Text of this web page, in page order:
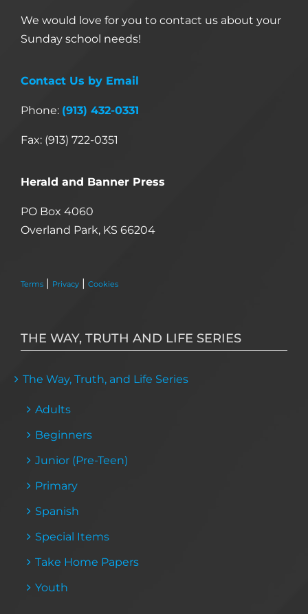
We would love for you to contact us about your
Sunday school needs!
Contact Us by Email
Phone: (913) 432-0331
Fax: (913) 722-0351
Herald and Banner Press
PO Box 4060
Overland Park, KS 66204
Terms | Privacy | Cookies
THE WAY, TRUTH AND LIFE SERIES
The Way, Truth, and Life Series
Adults
Beginners
Junior (Pre-Teen)
Primary
Spanish
Special Items
Take Home Papers
Youth